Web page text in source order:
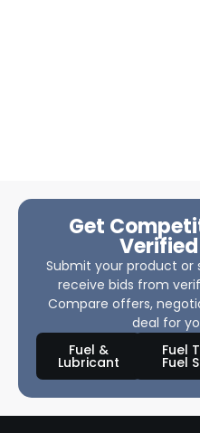
Get
Submit your product or
receive bids from
Compare offers,
deal for
Fuel &
Lubricant
Fuel
Fuel